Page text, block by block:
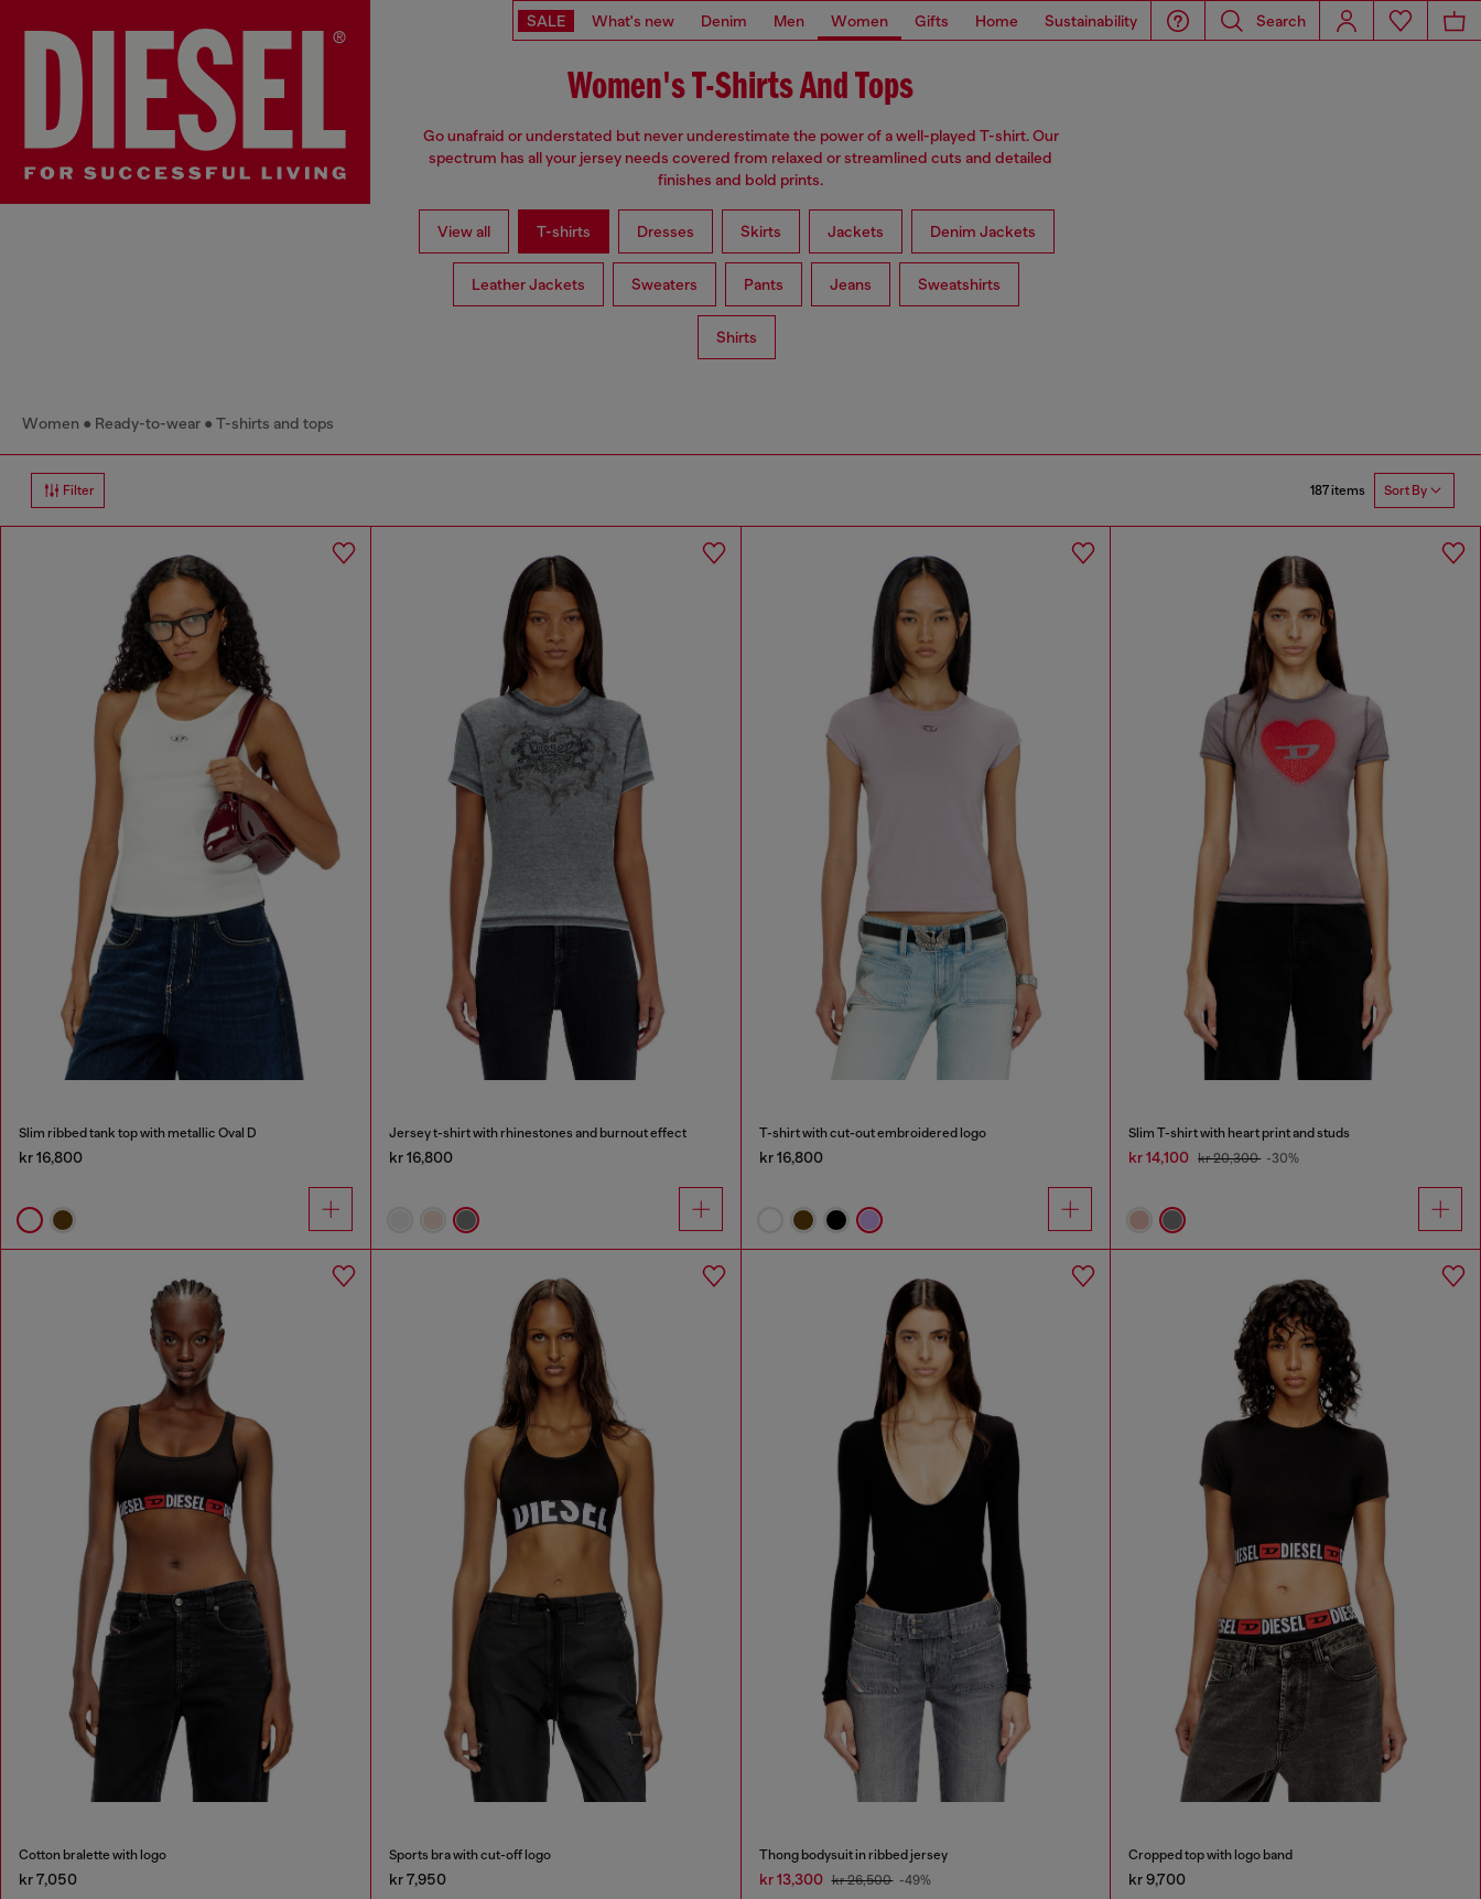
SALE What's new Denim Men Women Gifts Home Sustainability Search
Women's T-Shirts And Tops
Go unafraid or understated but never underestimate the power of a well-played T-shirt. Our
spectrum has all your jersey needs covered from relaxed or streamlined cuts and detailed
finishes and bold prints.
View all T-shirts Dresses Skirts Jackets Denim Jackets
Leather Jackets Sweaters Pants Jeans Sweatshirts
Shirts
Women Ready-to-wear T-shirts and tops
Filter 187 items Sort By
Slim ribbed tank top with metallic Oval D
kr 16,800
Jersey t-shirt with rhinestones and burnout effect
kr 16,800
T-shirt with cut-out embroidered logo
kr 16,800
Slim T-shirt with heart print and studs
kr 14,100 kr 20,300 -30%
Cotton bralette with logo
kr 7,050
Sports bra with cut-off logo
kr 7,950
Thong bodysuit in ribbed jersey
kr 13,300 kr 26,500 -49%
Cropped top with logo band
kr 9,700